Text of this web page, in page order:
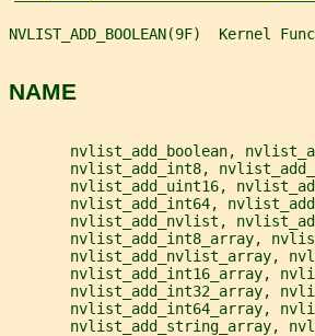
NVLIST_ADD_BOOLEAN(9F)  Kernel
NAME
nvlist_add_boolean,
nvlist_add_int8,
nvlist_add_uint16,
nvlist_add_int64,
nvlist_add_nvlist,
nvlist_add_int8_array,
nvlist_add_nvlist_array,
nvlist_add_int16_array,
nvlist_add_int32_array,
nvlist_add_int64_array,
nvlist_add_string_array,